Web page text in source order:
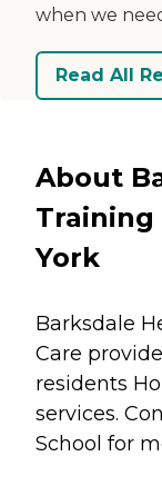
when we
Read All
About
Training
York
Barksdale
Care
residents
services.
School for